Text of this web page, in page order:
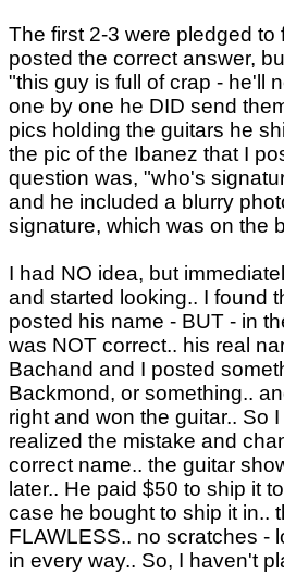
The first 2-3 were pledged
posted the correct answer,
"this guy is full of crap - he'll
one by one he DID send
pics holding the guitars he
the pic of the Ibanez that I
question was, "who's
and he included a blurry
signature, which was on the
I had NO idea, but
and started looking.. I found
posted his name - BUT - in
was NOT correct.. his real
Bachand and I posted
Backmond, or something..
right and won the guitar.. So
realized the mistake and
correct name.. the guitar
later.. He paid $50 to ship it
case he bought to ship it in..
FLAWLESS.. no scratches -
in every way.. So, I haven't